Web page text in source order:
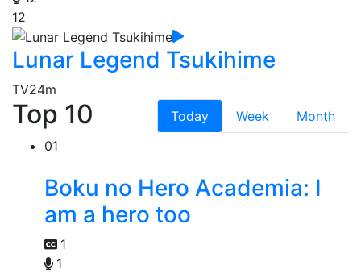
12
Lunar Legend Tsukihime
TV24m
Top 10 Today Week
Month
01
Boku no Hero Academia: I
am a hero too
1
1